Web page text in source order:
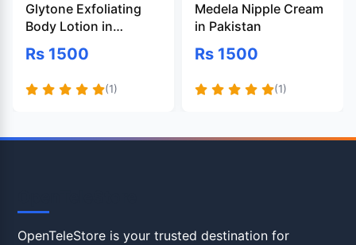
Glytone Exfoliating
Body Lotion in
Pakistan
Rs 1500
(1)
Medela Nipple Cream
in Pakistan
Rs 1500
(1)
OpenTeleStore is your trusted destination for